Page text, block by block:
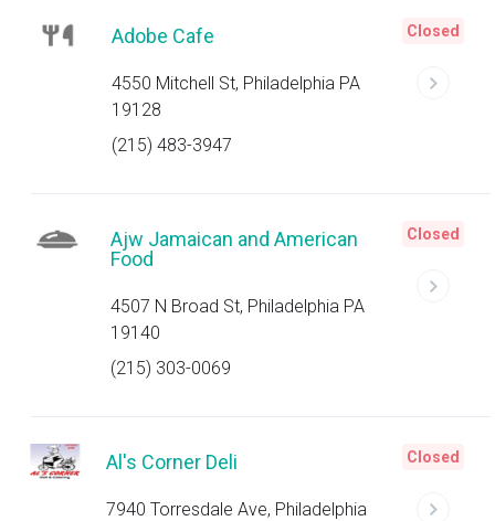
Adobe Cafe
4550 Mitchell St, Philadelphia PA
19128
(215) 483-3947
Closed
Ajw Jamaican and American
Food
4507 N Broad St, Philadelphia PA
19140
(215) 303-0069
Closed
Al's Corner Deli
7940 Torresdale Ave, Philadelphia
Closed